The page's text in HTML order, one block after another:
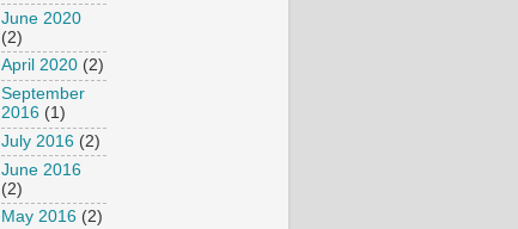
June 2020
(2)
April 2020 (2)
September
2016 (1)
July 2016 (2)
June 2016
(2)
May 2016 (2)